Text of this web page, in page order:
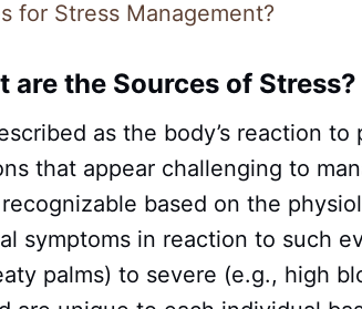
for Stress Management?
are the Sources of Stress?
as the body’s reaction to
that appear challenging to
based on the
symptoms in reaction to such
palms) to severe (e.g., high